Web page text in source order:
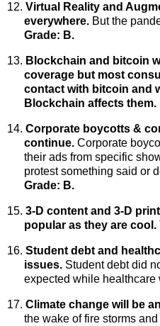
12. Virtual Reality and
everywhere. But the
Grade: B.
13. Blockchain and bitcoin
coverage but most
contact with bitcoin and
Blockchain affects them.
14. Corporate boycotts &
continue. Corporate
their ads from specific
protest something said or
Grade: B.
15. 3-D content and 3-D
popular as they are cool.
16. Student debt and
issues. Student debt did
expected while healthcare
17. Climate change will be
the wake of fire storms